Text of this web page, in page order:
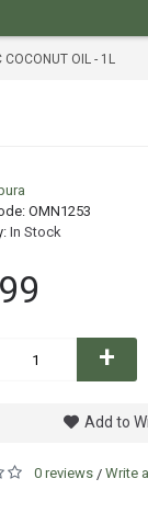
COCONUT OIL - 1L
OMN1253
In Stock
+
Add to
0 reviews / Write